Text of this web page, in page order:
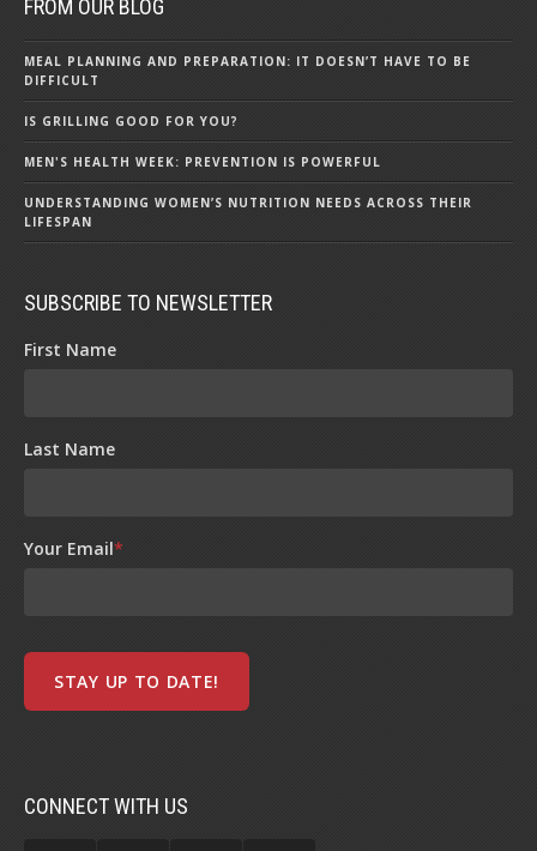
FROM OUR BLOG
MEAL PLANNING AND PREPARATION: IT DOESN’T HAVE TO BE
DIFFICULT
IS GRILLING GOOD FOR YOU?
MEN'S HEALTH WEEK: PREVENTION IS POWERFUL
UNDERSTANDING WOMEN’S NUTRITION NEEDS ACROSS THEIR
LIFESPAN
SUBSCRIBE TO NEWSLETTER
First Name
Last Name
Your Email*
CONNECT WITH US